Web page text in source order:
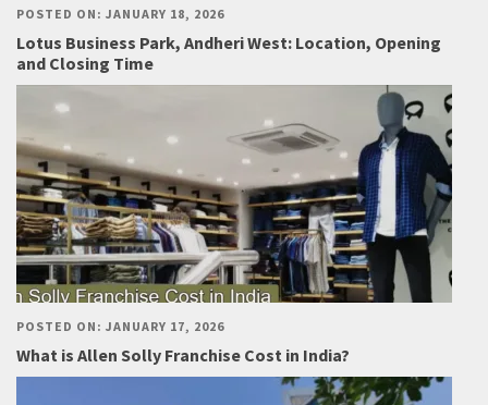
POSTED ON: JANUARY 18, 2026
Lotus Business Park, Andheri West: Location, Opening
and Closing Time
POSTED ON: JANUARY 17, 2026
What is Allen Solly Franchise Cost in India?